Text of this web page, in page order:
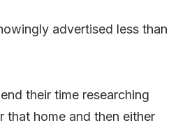
advertised less than
their time researching
home and then either